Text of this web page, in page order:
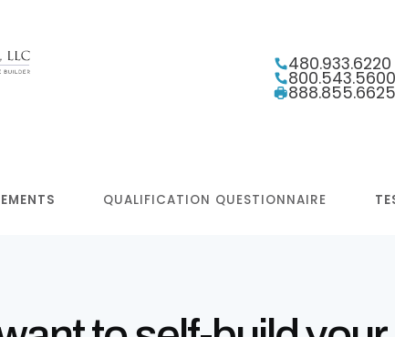
480.933.6220
800.543.5600
888.855.6625
QUALIFICATION QUESTIONNAIRE